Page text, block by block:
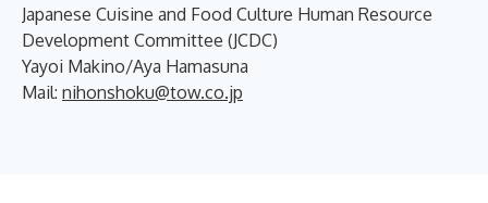
Japanese Cuisine and Food Culture Human Resource
Development Committee (JCDC)
Yayoi Makino/Aya Hamasuna
Mail: nihonshoku@tow.co.jp